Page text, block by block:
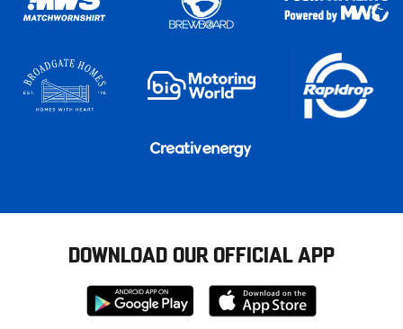
DOWNLOAD OUR OFFICIAL APP
Download
from
Download
from